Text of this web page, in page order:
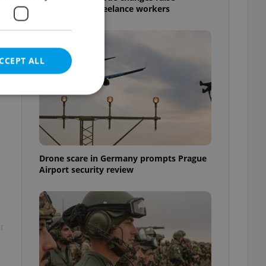
questions for freelance workers
Drone scare in Germany prompts Prague
Airport security review
ALL
cannot be
estate
agency profile
to provide full
positions to end
not repeatedly
of user votes
the correct